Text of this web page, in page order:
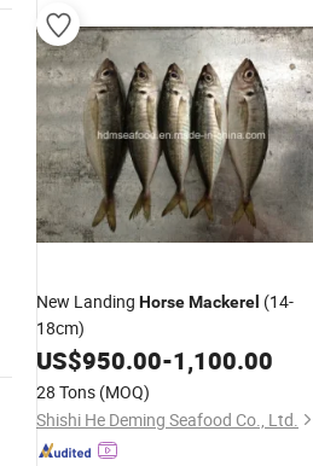
New Landing HorseMackerel (14-
18cm)
US$950.00-1,100.00
28 Tons (MOQ)
Shishi He Deming Seafood Co., Ltd.